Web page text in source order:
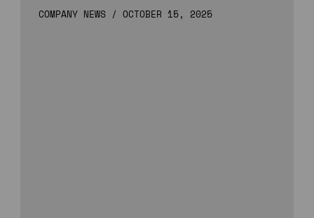
COMPANY NEWS /OCTOBER 15, 2025